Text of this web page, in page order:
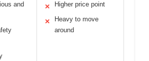
and
✕ Higher price point
✕
Heavy to move
around